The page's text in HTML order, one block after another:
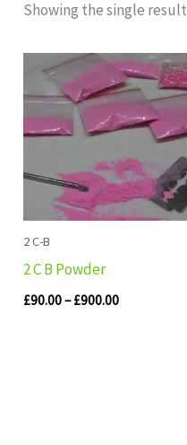
Showing the single result
2 C-B
2 C B Powder
£90.00– £900.00
Price
range:
£90.00
through
£900.00